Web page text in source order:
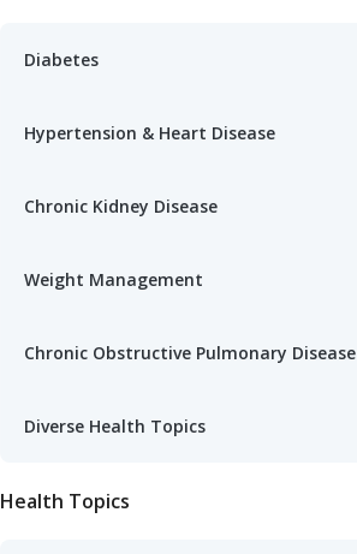
Diabetes
Hypertension & Heart Disease
Chronic Kidney Disease
Weight Management
Chronic Obstructive Pulmonary Disease
Diverse Health Topics
Health Topics